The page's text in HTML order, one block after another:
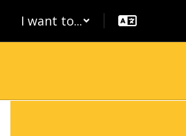
main
I want to...
Facilities